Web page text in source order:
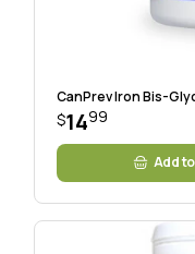
CanPrev Iron Bis-
$1499
Add